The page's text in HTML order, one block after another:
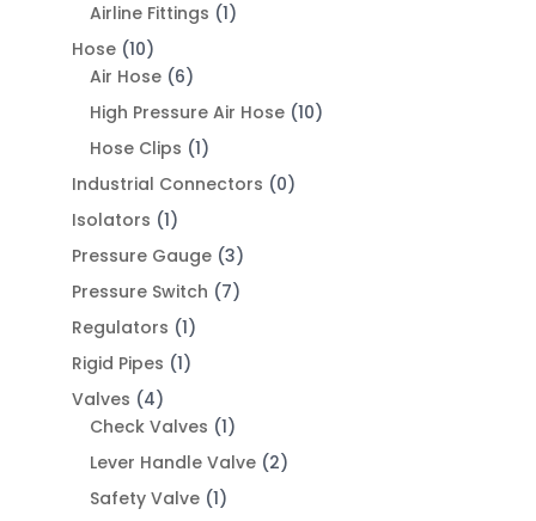
Airline Fittings (1)
Hose (10)
Air Hose (6)
High Pressure Air Hose (10)
Hose Clips (1)
Industrial Connectors (0)
Isolators (1)
Pressure Gauge (3)
Pressure Switch (7)
Regulators (1)
Rigid Pipes (1)
Valves (4)
Check Valves (1)
Lever Handle Valve (2)
Safety Valve (1)